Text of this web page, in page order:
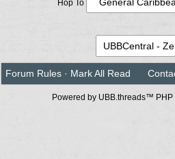
Hop To
Forum Rules · Mark All Read
Powered by UBB.threads™ PHP